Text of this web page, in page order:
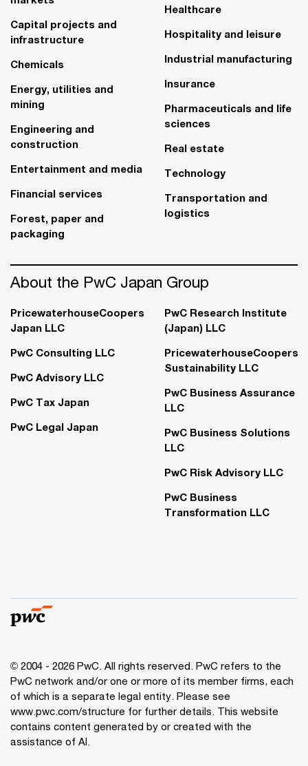
Capital projects and
infrastructure
Chemicals
Energy, utilities and
mining
Engineering and
construction
Entertainment and media
Financial services
Forest, paper and
packaging
Healthcare
Hospitality and leisure
Industrial manufacturing
Insurance
Pharmaceuticals and life
sciences
Real estate
Technology
Transportation and
logistics
About the PwC Japan Group
PricewaterhouseCoopers
Japan LLC
PwC Consulting LLC
PwC Advisory LLC
PwC Tax Japan
PwC Legal Japan
PwC Research Institute
(Japan) LLC
PricewaterhouseCoopers
Sustainability LLC
PwC Business Assurance
LLC
PwC Business Solutions
LLC
PwC Risk Advisory LLC
PwC Business
Transformation LLC
© 2004 - 2026 PwC. All rights reserved. PwC refers to the
PwC network and/or one or more of its member firms, each
of which is a separate legal entity. Please see
www.pwc.com/structure for further details. This website
contains content generated by or created with the
assistance of AI.